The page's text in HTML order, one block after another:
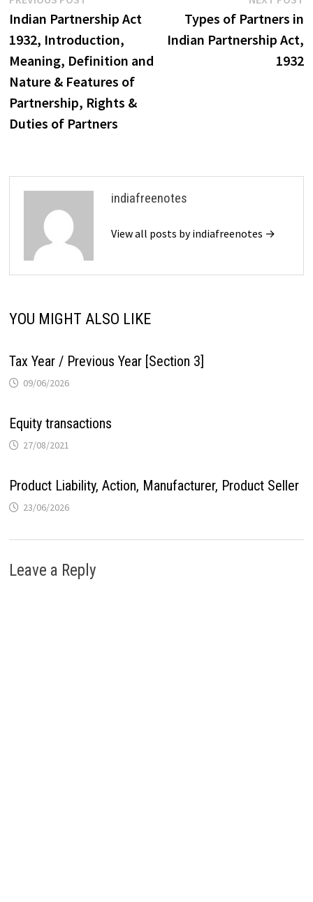
navigationpost:
Indian Partnership Act
1932, Introduction,
Meaning, Definition and
Nature & Features of
Partnership, Rights &
Duties of Partners
Types of Partners in
Indian Partnership Act,
1932
indiafreenotes
View all posts by indiafreenotes →
YOU MIGHT ALSO LIKE
Tax Year / Previous Year [Section 3]
09/06/2026
Equity transactions
27/08/2021
Product Liability, Action, Manufacturer, Product Seller
23/06/2026
Leave a Reply